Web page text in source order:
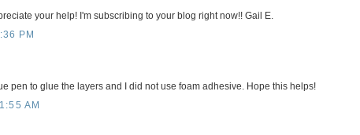
your help! I'm subscribing to your blog right now!! Gail E.
PM
pen to glue the layers and I did not use foam adhesive. Hope this helps!
AM